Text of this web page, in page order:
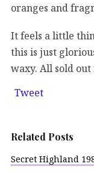
oranges and
It feels a little
this is just
waxy. All sold
Tweet
Related Posts
Secret Highland